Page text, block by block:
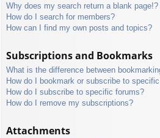
Why does my search return a blank page!?
How do I search for members?
How can I find my own posts and topics?
Subscriptions and Bookmarks
What is the difference between
How do I bookmark or subscribe to
How do I subscribe to specific forums?
How do I remove my subscriptions?
Attachments